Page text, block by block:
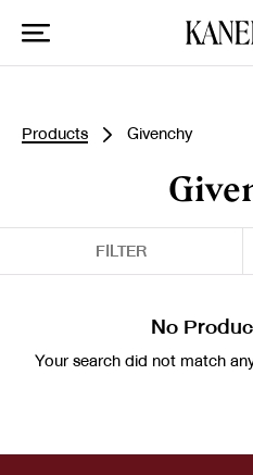
Products Givenchy
FILTER
No
Your search did not match